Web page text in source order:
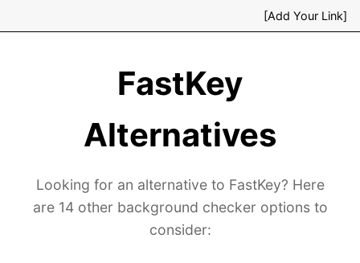
[Add Your Link]
FastKey
Alternatives
Looking for an alternative to FastKey? Here
are 14 other background checker options to
consider: